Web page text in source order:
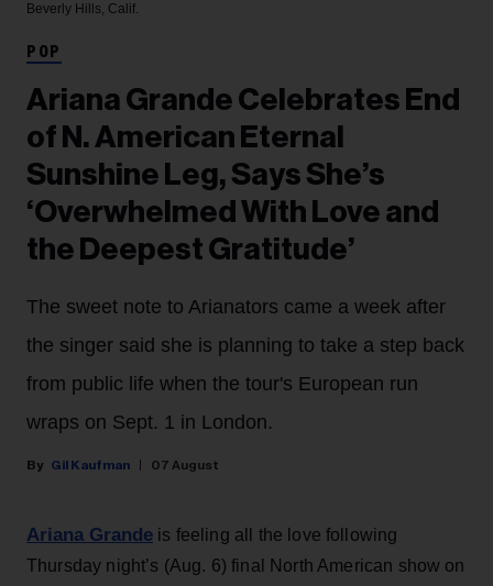
Beverly Hills, Calif.
POP
Ariana Grande Celebrates End
of N. American Eternal
Sunshine Leg, Says She’s
‘Overwhelmed With Love and
the Deepest Gratitude’
The sweet note to Arianators came a week after
the singer said she is planning to take a step back
from public life when the tour's European run
wraps on Sept. 1 in London.
Gil Kaufman 07 August
Ariana Grande is feeling all the love following
Thursday night’s (Aug. 6) final North American show on